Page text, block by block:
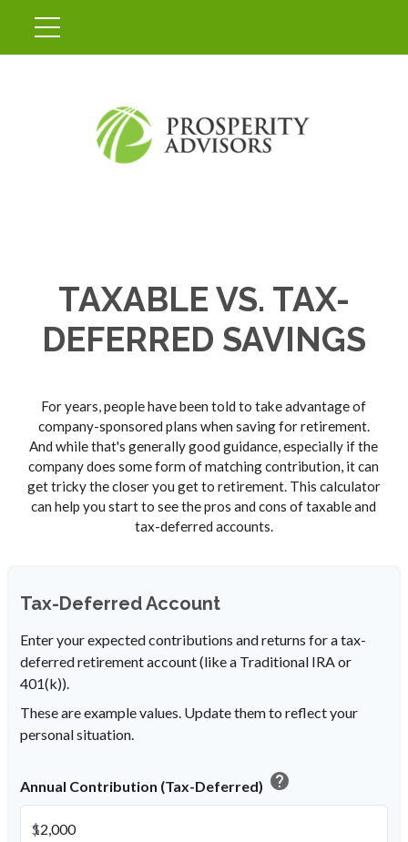
TAXABLE VS. TAX-
DEFERRED SAVINGS
For years, people have been told to take advantage of
company-sponsored plans when saving for retirement.
And while that's generally good guidance, especially if the
company does some form of matching contribution, it can
get tricky the closer you get to retirement. This calculator
can help you start to see the pros and cons of taxable and
tax-deferred accounts.
Tax-Deferred Account
Enter your expected contributions and returns for a tax-
deferred retirement account (like a Traditional IRA or
401(k)).
These are example values. Update them to reflect your
personal situation.
Annual Contribution (Tax-Deferred) help
$